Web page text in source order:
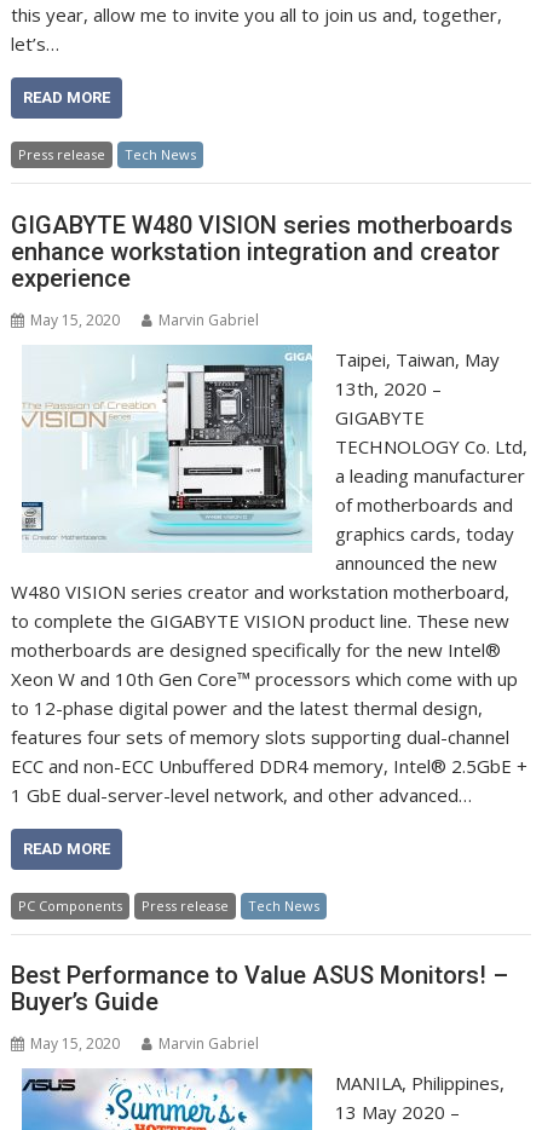
this year, allow me to invite you all to join us and, together,
let’s…
READ MORE
Press release Tech News
GIGABYTE W480 VISION series motherboards
enhance workstation integration and creator
experience
May 15, 2020 Marvin Gabriel
Taipei, Taiwan, May
13th, 2020 –
GIGABYTE
TECHNOLOGY Co. Ltd,
a leading manufacturer
of motherboards and
graphics cards, today
announced the new
W480 VISION series creator and workstation motherboard,
to complete the GIGABYTE VISION product line. These new
motherboards are designed specifically for the new Intel®
Xeon W and 10th Gen Core™ processors which come with up
to 12-phase digital power and the latest thermal design,
features four sets of memory slots supporting dual-channel
ECC and non-ECC Unbuffered DDR4 memory, Intel® 2.5GbE +
1 GbE dual-server-level network, and other advanced…
READ MORE
PC Components Press release Tech News
Best Performance to Value ASUS Monitors! –
Buyer’s Guide
May 15, 2020 Marvin Gabriel
MANILA, Philippines,
13 May 2020 –